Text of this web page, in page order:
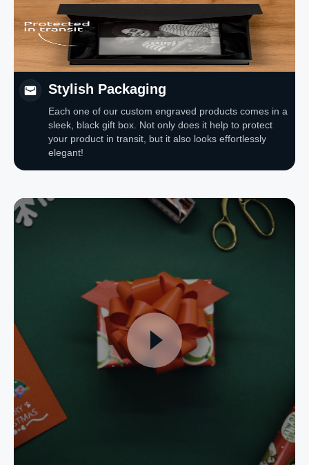
Stylish Packaging
Each one of our custom engraved products comes in a
sleek, black gift box. Not only does it help to protect
your product in transit, but it also looks effortlessly
elegant!